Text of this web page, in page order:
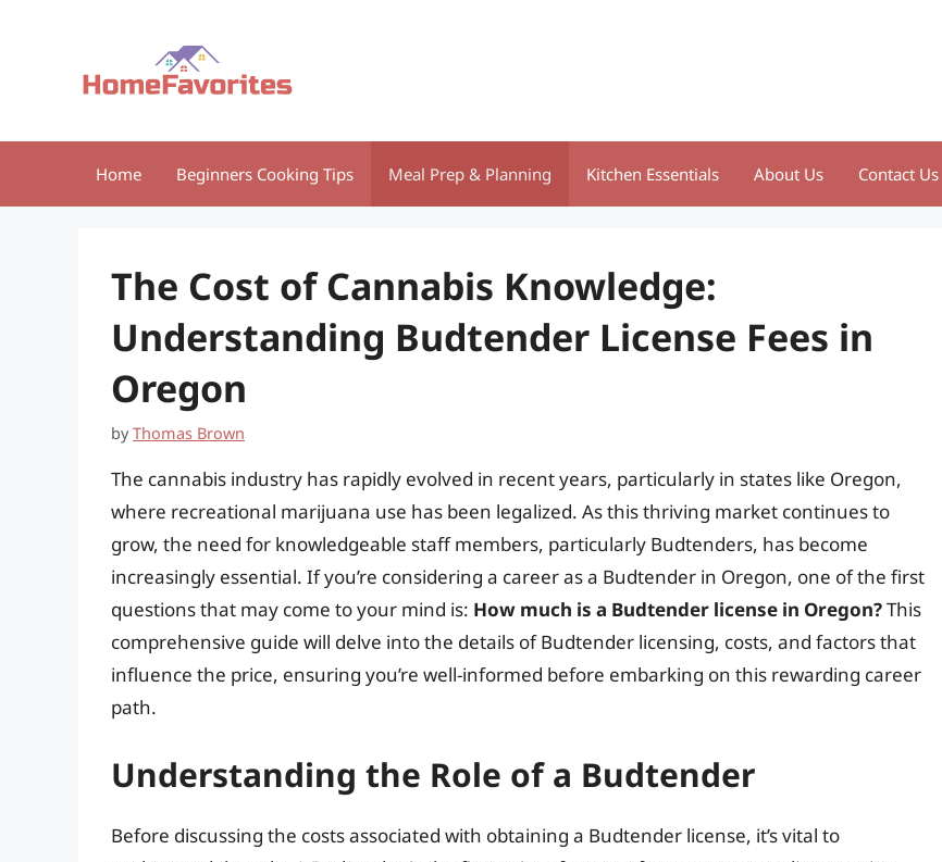
Home Beginners Cooking Tips Meal Prep & Planning Kitchen Essentials About Us Contact Us
The Cost of Cannabis Knowledge:
Understanding Budtender License Fees in
Oregon
byThomas Brown
The cannabis industry has rapidly evolved in recent years, particularly in states like Oregon,
where recreational marijuana use has been legalized. As this thriving market continues to
grow, the need for knowledgeable staff members, particularly Budtenders, has become
increasingly essential. If you’re considering a career as a Budtender in Oregon, one of the first
questions that may come to your mind is: How much is a Budtender license in Oregon?This
comprehensive guide will delve into the details of Budtender licensing, costs, and factors that
influence the price, ensuring you’re well-informed before embarking on this rewarding career
path.
Understanding the Role of a Budtender
Before discussing the costs associated with obtaining a Budtender license, it’s vital to